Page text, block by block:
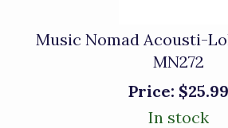
Music Nomad Acousti-
MN272
Price: $25.99
In stock